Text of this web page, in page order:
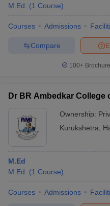
M.Ed.
(1 Course)
Courses Admissions
Compare
100+
Dr BR Ambedkar
Ownership:
Kurukshetra
M.Ed
M.Ed.
(1 Course)
Courses Admissions